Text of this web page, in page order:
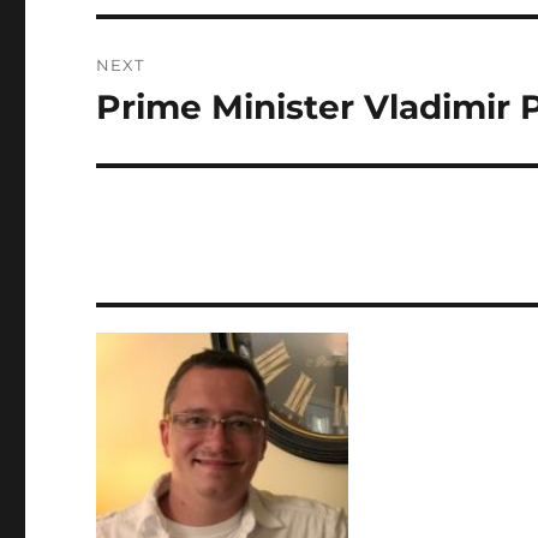
NEXT
Next
Prime Minister Vladimir